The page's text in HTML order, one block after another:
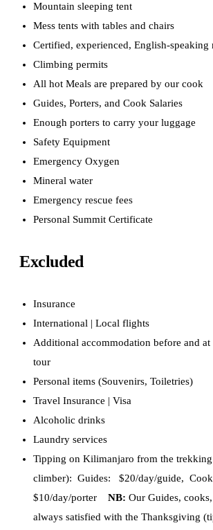
Mountain sleeping tent
Mess tents with tables and chairs
Certified, experienced, English-speaking
Climbing permits
All hot Meals are prepared by our cook
Guides, Porters, and Cook Salaries
Enough porters to carry your luggage
Safety Equipment
Emergency Oxygen
Mineral water
Emergency rescue fees
Personal Summit Certificate
Excluded
Insurance
International | Local flights
Additional accommodation before and at
tour
Personal items (Souvenirs, Toiletries)
Travel Insurance | Visa
Alcoholic drinks
Laundry services
Tipping on Kilimanjaro from the
climber): Guides: $20/day/guide,
$10/day/porter NB: Our Guides,
always satisfied with the Thanksgiving